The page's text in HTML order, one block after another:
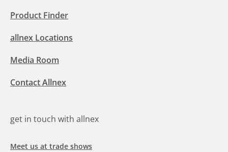
Product Finder
allnex Locations
Media Room
Contact Allnex
get in touch with allnex
Meet us at trade shows